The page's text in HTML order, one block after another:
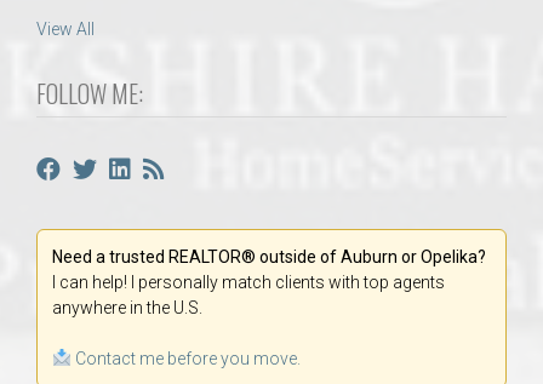
View All
FOLLOW ME:
Need a trusted REALTOR® outside of Auburn or Opelika?
I can help! I personally match clients with top agents
anywhere in the U.S.
Contact me before you move.